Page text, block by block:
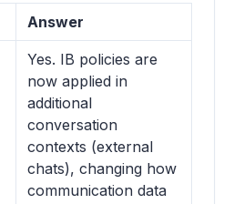
Answer
Yes. IB policies are
now applied in
additional
conversation
contexts (external
chats), changing how
communication data